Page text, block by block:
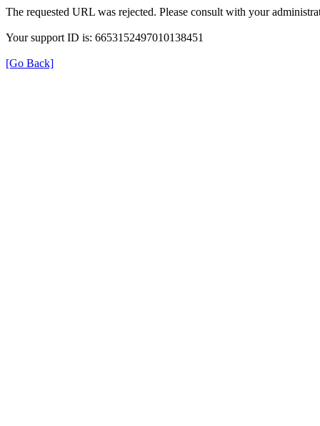
The requested URL was rejected. Please consult with your
Your support ID is: 6653152497010138451
[Go Back]